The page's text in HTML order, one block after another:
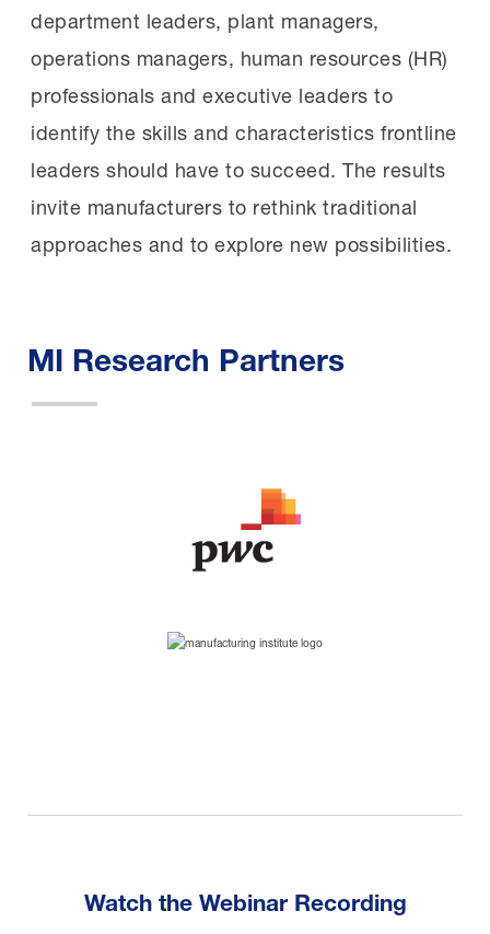
department leaders, plant managers,
operations managers, human resources (HR)
professionals and executive leaders to
identify the skills and characteristics frontline
leaders should have to succeed. The results
invite manufacturers to rethink traditional
approaches and to explore new possibilities.
MI Research Partners
Watch the Webinar Recording